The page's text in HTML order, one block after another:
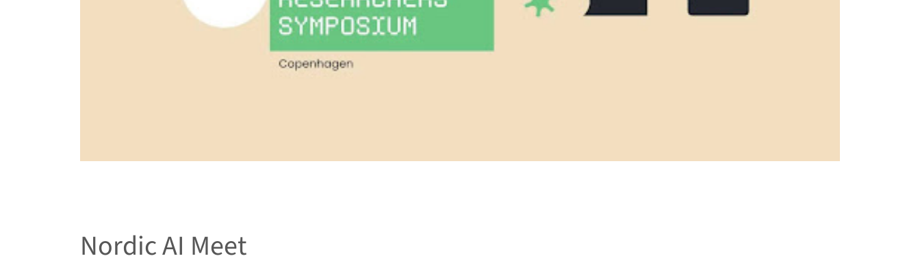
Nordic AI Meet